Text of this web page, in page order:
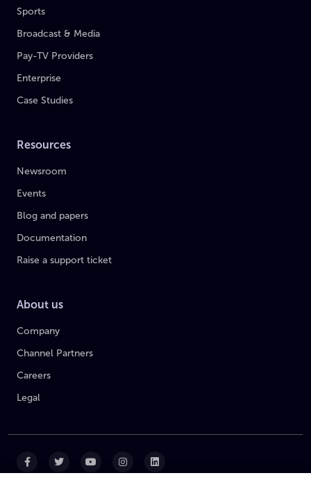
Sports
Broadcast & Media
Pay-TV Providers
Enterprise
Case Studies
Resources
Newsroom
Events
Blog and papers
Documentation
Raise a support ticket
About us
Company
Channel Partners
Careers
Legal